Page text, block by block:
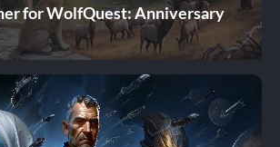
for WolfQuest: Anniversary